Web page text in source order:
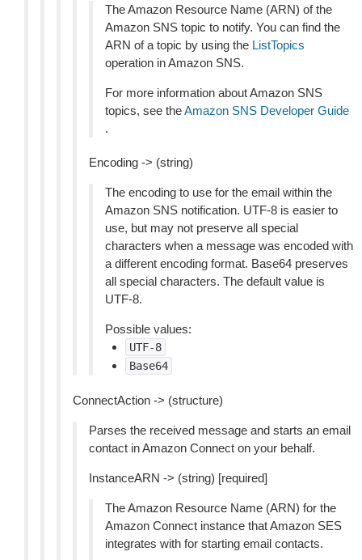
The Amazon Resource Name (ARN) of the
Amazon SNS topic to notify. You can find the
ARN of a topic by using the ListTopics
operation in Amazon SNS.
For more information about Amazon SNS
topics, see theAmazon SNS Developer Guide
.
Encoding -> (string)
The encoding to use for the email within the
Amazon SNS notification. UTF-8 is easier to
use, but may not preserve all special
characters when a message was encoded with
a different encoding format. Base64 preserves
all special characters. The default value is
UTF-8.
Possible values:
UTF-8
Base64
ConnectAction -> (structure)
Parses the received message and starts an email
contact in Amazon Connect on your behalf.
InstanceARN -> (string) [required]
The Amazon Resource Name (ARN) for the
Amazon Connect instance that Amazon SES
integrates with for starting email contacts.